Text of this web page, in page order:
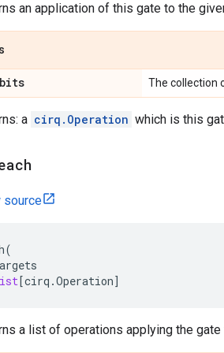
an application of this gate to the
The collection
a cirq.Operation which is this
source
(
[cirq .Operation]
a list of operations applying the